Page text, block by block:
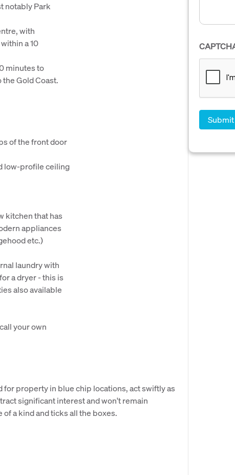
notably Park
with
a 10
minutes to
Gold Coast.
of the front door
low-profile ceiling
kitchen that has
appliances
etc.)
laundry with
a dryer - this is
also available
your own
for property in blue chip locations, act swiftly as
significant interest and won't remain
a kind and ticks all the boxes.